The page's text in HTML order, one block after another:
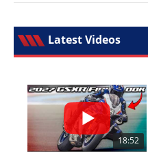
Latest Videos
18:52